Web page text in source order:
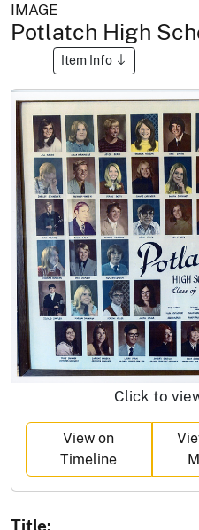
IMAGE
Potlatch High
Item Info
Click to
View on
Timeline
Title: